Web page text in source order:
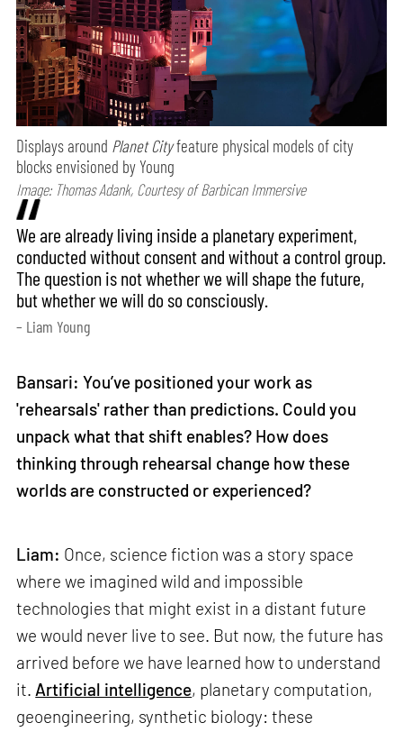
Displays around Planet Cityfeature physical models of city
blocks envisioned by Young
Image: Thomas Adank, Courtesy of Barbican Immersive
We are already living inside a planetary experiment,
conducted without consent and without a control group.
The question is not whether we will shape the future,
but whether we will do so consciously.
– Liam Young
Bansari: You’ve positioned your work as
'rehearsals' rather than predictions. Could you
unpack what that shift enables? How does
thinking through rehearsal change how these
worlds are constructed or experienced?
Liam: Once, science fiction was a story space
where we imagined wild and impossible
technologies that might exist in a distant future
we would never live to see. But now, the future has
arrived before we have learned how to understand
it. Artificial intelligence, planetary computation,
geoengineering, synthetic biology: these